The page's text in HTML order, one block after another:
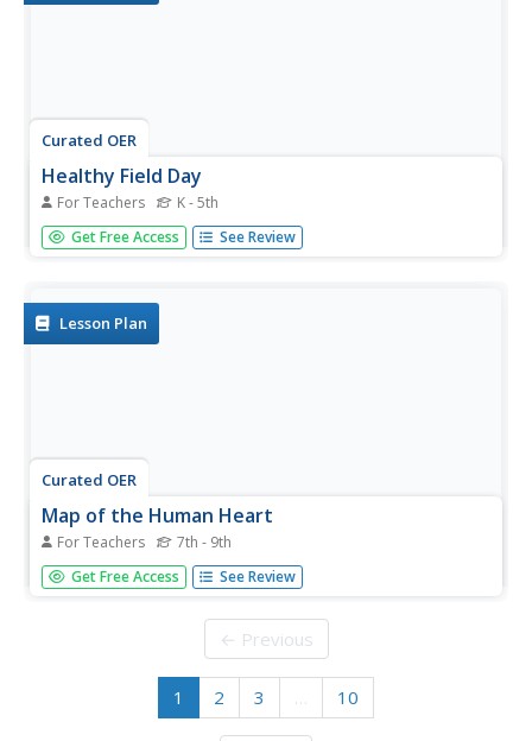
Curated OER
Healthy Field Day
For Teachers K - 5th
Hosting a Healthy Field Day will take a lot of planning and
organization, but with a lot of parent participation it can
a...
Get Free Access See Review
Lesson Plan
Curated OER
Map of the Human Heart
For Teachers 7th - 9th
Click on this link and find two animated graphics of the
pumping human heart. The path of blood-flow is listed in
information" does not work, but there are other links to
Get Free Access See Review
← Previous
1 2 3 … 10